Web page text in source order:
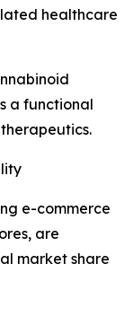
healthcare
a functional
e-commerce
are
market share